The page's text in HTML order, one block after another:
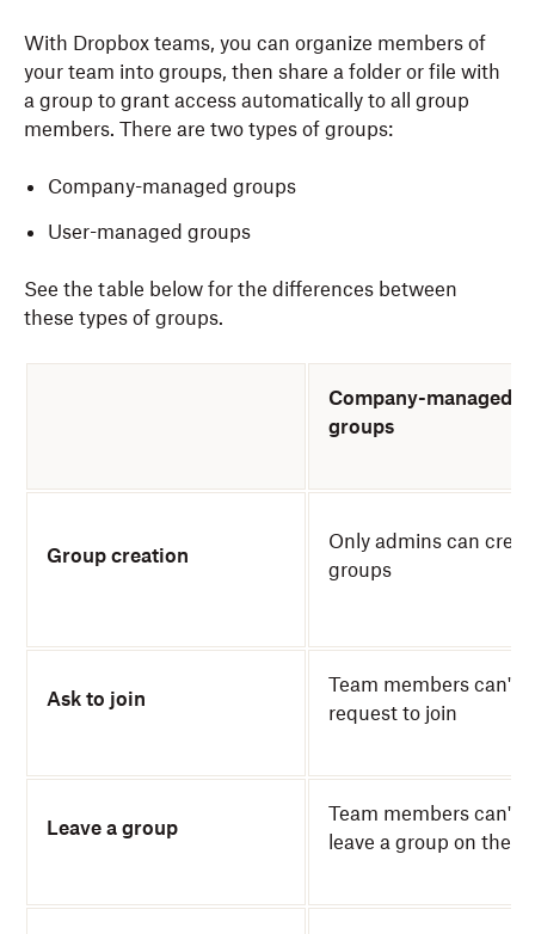
With Dropbox teams, you can organize members of
your team into groups, then share a folder or file with
a group to grant access automatically to all group
members. There are two types of groups:
Company-managed groups
User-managed groups
See the table below for the differences between
these types of groups.
Company-managed
groups
Group creation
Only admins can
groups
Ask to join
Team members can't
request to join
Leave a group
Team members can't
leave a group on their